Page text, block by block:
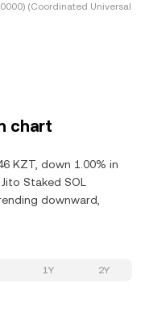
(Coordinated Universal
chart
KZT, down 1.00% in
Staked SOL
downward,
1Y 2Y